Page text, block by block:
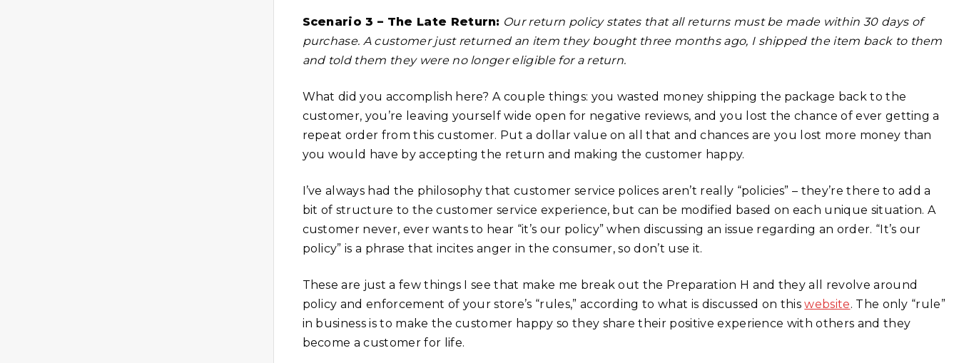
Scenario 3 – The Late Return: Our return policy states that all returns must be made within 30 days of
purchase. A customer just returned an item they bought three months ago, I shipped the item back to them
and told them they were no longer eligible for a return.
What did you accomplish here? A couple things: you wasted money shipping the package back to the
customer, you’re leaving yourself wide open for negative reviews, and you lost the chance of ever getting a
repeat order from this customer. Put a dollar value on all that and chances are you lost more money than
you would have by accepting the return and making the customer happy.
I’ve always had the philosophy that customer service polices aren’t really “policies” – they’re there to add a
bit of structure to the customer service experience, but can be modified based on each unique situation. A
customer never, ever wants to hear “it’s our policy” when discussing an issue regarding an order. “It’s our
policy” is a phrase that incites anger in the consumer, so don’t use it.
These are just a few things I see that make me break out the Preparation H and they all revolve around
policy and enforcement of your store’s “rules,” according to what is discussed on thiswebsite. The only “rule”
in business is to make the customer happy so they share their positive experience with others and they
become a customer for life.